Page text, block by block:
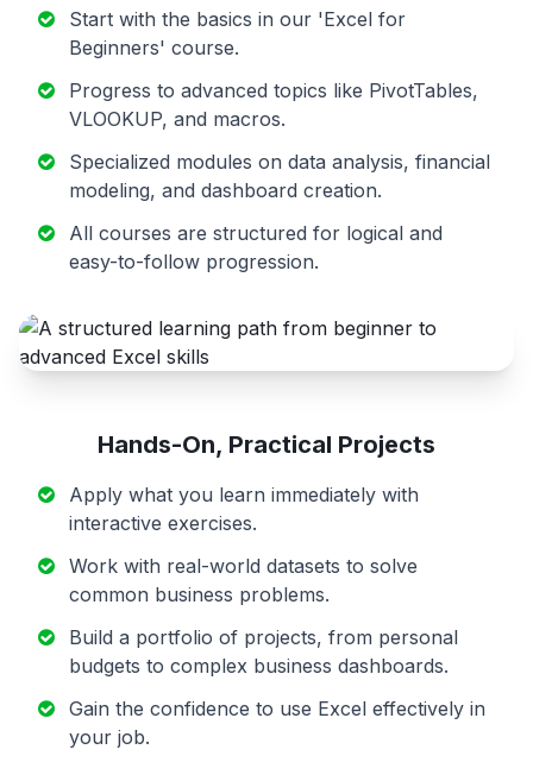
Start with the basics in our 'Excel for
Beginners' course.
Progress to advanced topics like PivotTables,
VLOOKUP, and macros.
Specialized modules on data analysis, financial
modeling, and dashboard creation.
All courses are structured for logical and
easy-to-follow progression.
Hands-On, Practical Projects
Apply what you learn immediately with
interactive exercises.
Work with real-world datasets to solve
common business problems.
Build a portfolio of projects, from personal
budgets to complex business dashboards.
Gain the confidence to use Excel effectively in
your job.